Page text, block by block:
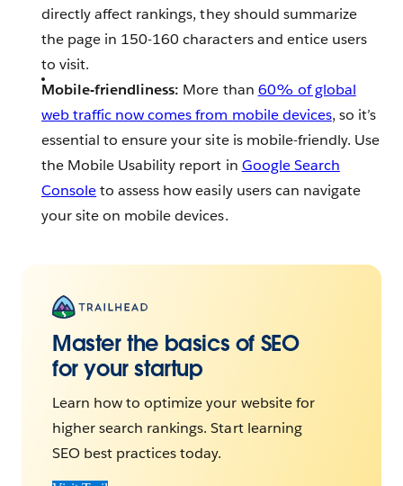
directly affect rankings, they should summarize
the page in 150-160 characters and entice users
to visit.
Mobile-friendliness: More than 60% of global
web traffic now comes from mobile devices, so it’s
essential to ensure your site is mobile-friendly. Use
the Mobile Usability report in Google Search
Consoleto assess how easily users can navigate
your site on mobile devices.
Master the basics of SEO
for your startup
Learn how to optimize your website for
higher search rankings. Start learning
SEO best practices today.